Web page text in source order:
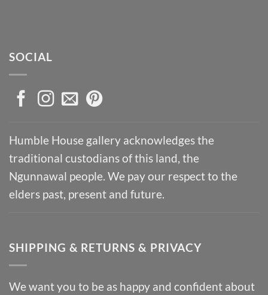
SOCIAL
Humble House gallery acknowledges the
traditional custodians of this land, the
Ngunnawal people. We pay our respect to the
elders past, present and future.
SHIPPING & RETURNS & PRIVACY
We want you to be as happy and confident about